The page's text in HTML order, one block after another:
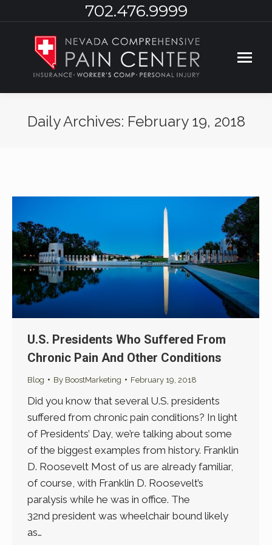
702.476.9999
Daily Archives: February 19, 2018
U.S. Presidents Who Suffered From
Chronic Pain And Other Conditions
Blog By BoostMarketing February 19, 2018
Did you know that several U.S. presidents
suffered from chronic pain conditions? In light
of Presidents’ Day, we’re talking about some
of the biggest examples from history. Franklin
D. Roosevelt Most of us are already familiar,
of course, with Franklin D. Roosevelt’s
paralysis while he was in office. The
32nd president was wheelchair bound likely
as…